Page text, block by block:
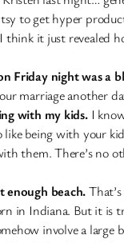
to get hyper
think it just revealed
Friday night was a
marriage another
with my kids. I
like being with your
them. There’s no
enough beach.
in Indiana. But it is
involve a large